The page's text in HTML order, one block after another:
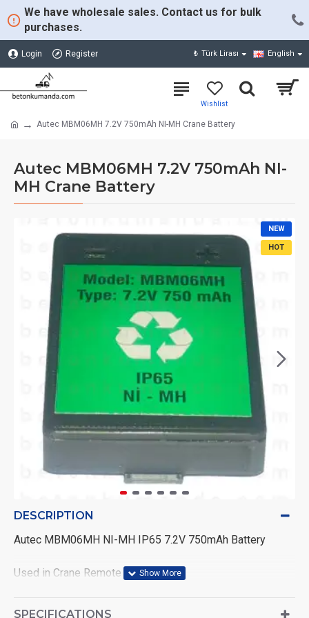
We have wholesale sales. Contact us for bulk
purchases.
Login Register ₺ Türk Lirası English
Autec MBM06MH 7.2V 750mAh NI-MH Crane Battery
Autec MBM06MH 7.2V 750mAh NI-
MH Crane Battery
NEW
HOT
DESCRIPTION
Autec MBM06MH NI-MH IP65 7.2V 750mAh Battery
Used in Crane Remote Controls
SPECIFICATIONS